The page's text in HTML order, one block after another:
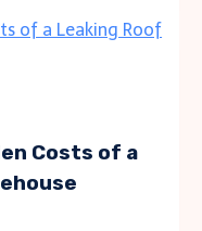
Costs of a